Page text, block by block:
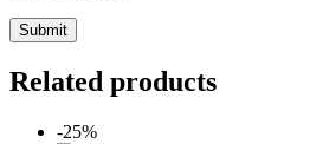
Related products
-25%